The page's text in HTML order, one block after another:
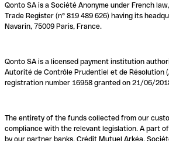
Qonto SA is a Société Anonyme under French
Trade Register (n° 819 489 626) having its
Navarin, 75009 Paris, France.
Qonto SA is a licensed payment institution
Autorité de Contrôle Prudentiel et de Résolution
registration number 16958 granted on 21/06/
The entirety of the funds collected from our
compliance with the relevant legislation. A part
by our partner banks, Crédit Mutuel Arkéa,